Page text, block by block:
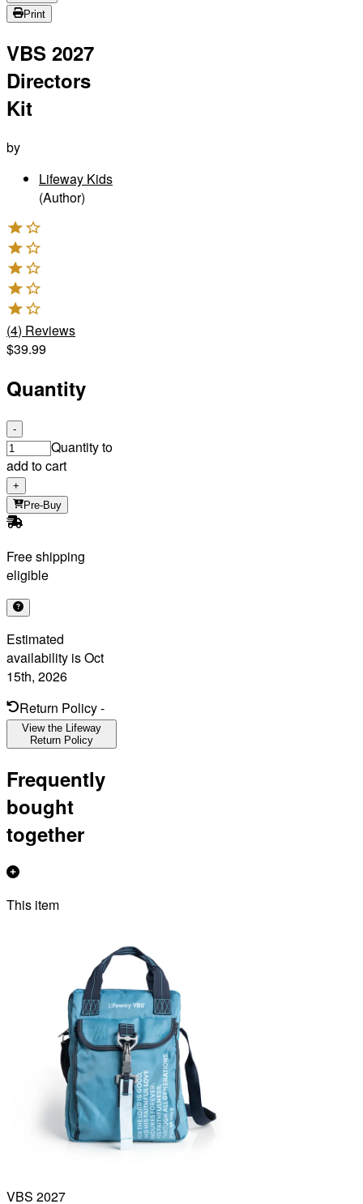
Print
VBS 2027
Directors
Kit
by
Lifeway Kids
(Author)
(4) Reviews
$39.99
Quantity
-
Quantity to
add to cart
+
Pre-Buy
Free shipping
eligible
Estimated
availability isOct
15th, 2026
Return Policy-
View the Lifeway
Return Policy
Frequently
bought
together
This item
VBS 2027